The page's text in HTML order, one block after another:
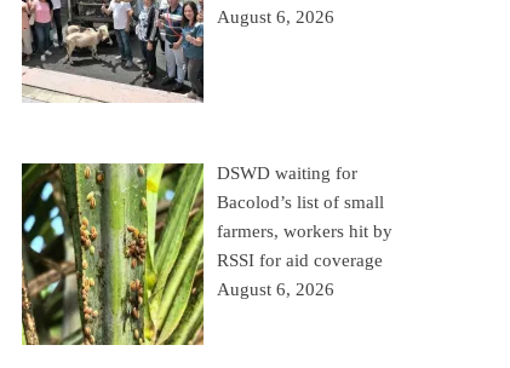
August 6, 2026
DSWD waiting for
Bacolod’s list of small
farmers, workers hit by
RSSI for aid coverage
August 6, 2026